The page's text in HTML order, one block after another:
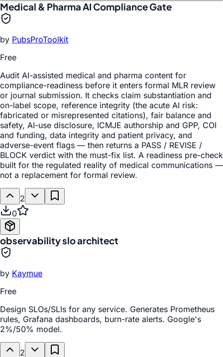
Medical & Pharma AI Compliance Gate
by PubsProToolkit
Free
Audit AI-assisted medical and pharma content for
compliance-readiness before it enters formal MLR review
or journal submission. It checks claim substantiation and
on-label scope, reference integrity (the acute AI risk:
fabricated or misrepresented citations), fair balance and
safety, AI-use disclosure, ICMJE authorship and GPP, COI
and funding, data integrity and patient privacy, and
adverse-event flags — then returns a PASS / REVISE /
BLOCK verdict with the must-fix list. A readiness pre-check
built for the regulated reality of medical communications —
not a replacement for formal review.
2
0
observability slo architect
by Kaymue
Free
Design SLOs/SLIs for any service. Generates Prometheus
rules, Grafana dashboards, burn-rate alerts. Google's
2%/50% model.
2